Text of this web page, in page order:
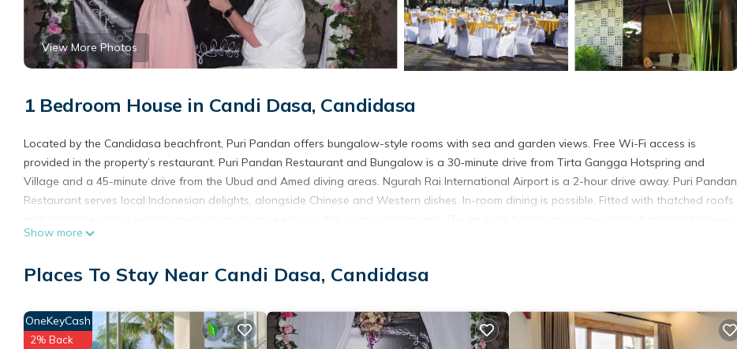
View More Photos
1 Bedroom House in Candi Dasa, Candidasa
Located by the Candidasa beachfront, Puri Pandan offers bungalow-style rooms with sea and garden views. Free Wi-Fi access is
provided in the property’s restaurant. Puri Pandan Restaurant and Bungalow is a 30-minute drive from Tirta Gangga Hotspring and
Village and a 45-minute drive from the Ubud and Amed diving areas. Ngurah Rai International Airport is a 2-hour drive away. Puri Pandan
Restaurant serves local Indonesian delights, alongside Chinese and Western dishes. In-room dining is possible. Fitted with thatched roofs
facilities. The property can assist with laundry, concierge and car rental services. Complimentary parking is provided.
Puri Pandan Restaurant and Bungalow is located in Candidasa.
include: Ocean View, Balcony/Terrace, Child Friendly, and several others. This is a 2 star rated property and has over 5 reviews with the
average score of 7 . Coming to Candidasa and needing a place to stay? Be it for work or for leisure, consider staying at this House for
Show more
Places To Stay Near Candi Dasa, Candidasa
OneKeyCash
2% Back